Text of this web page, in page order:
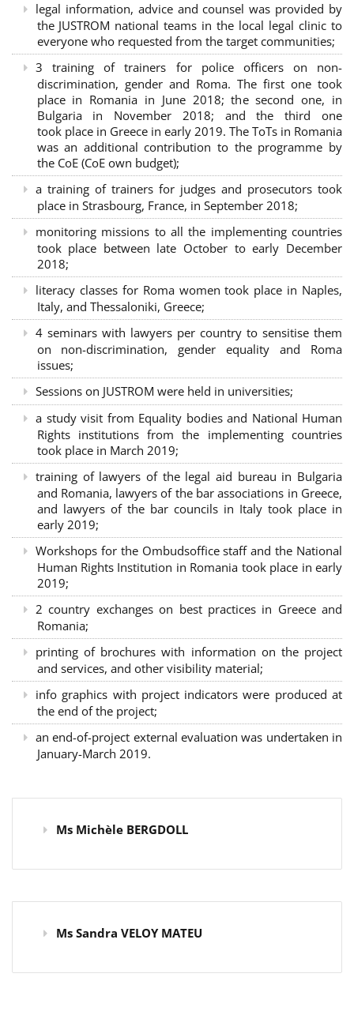
legal information, advice and counsel was provided by
the JUSTROM national teams in the local legal clinic to
everyone who requested from the target communities;
3 training of trainers for police officers on non-
discrimination, gender and Roma. The first one took
place in Romania in June 2018; the second one, in
Bulgaria in November 2018; and the third one
took place in Greece in early 2019. The ToTs in Romania
was an additional contribution to the programme by
the CoE (CoE own budget);
a training of trainers for judges and prosecutors took
place in Strasbourg, France, in September 2018;
monitoring missions to all the implementing countries
took place between late October to early December
2018;
literacy classes for Roma women took place in Naples,
Italy, and Thessaloniki, Greece;
4 seminars with lawyers per country to sensitise them
on non-discrimination, gender equality and Roma
issues;
Sessions on JUSTROM were held in universities;
a study visit from Equality bodies and National Human
Rights institutions from the implementing countries
took place in March 2019;
training of lawyers of the legal aid bureau in Bulgaria
and Romania, lawyers of the bar associations in Greece,
and lawyers of the bar councils in Italy took place in
early 2019;
Workshops for the Ombudsoffice staff and the National
Human Rights Institution in Romania took place in early
2019;
2 country exchanges on best practices in Greece and
Romania;
printing of brochures with information on the project
and services, and other visibility material;
info graphics with project indicators were produced at
the end of the project;
an end-of-project external evaluation was undertaken in
January-March 2019.
Ms Michèle BERGDOLL
Ms Sandra VELOY MATEU